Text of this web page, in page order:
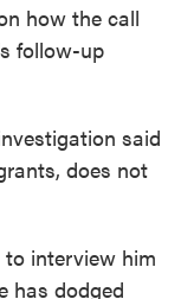
how the call
follow-up
said
does not
interview him
has dodged